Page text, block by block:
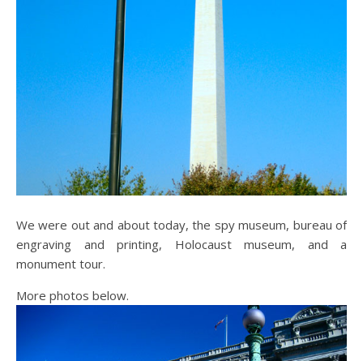
We were out and about today, the spy museum, bureau of
engraving and printing, Holocaust museum, and a
monument tour.
More photos below.